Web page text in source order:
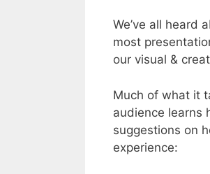
We’ve all
most
our visual &
Much of what it
audience learns
suggestions on
experience: